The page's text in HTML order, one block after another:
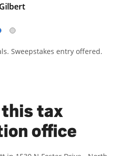
Sweepstakes entry offered.
tax
office